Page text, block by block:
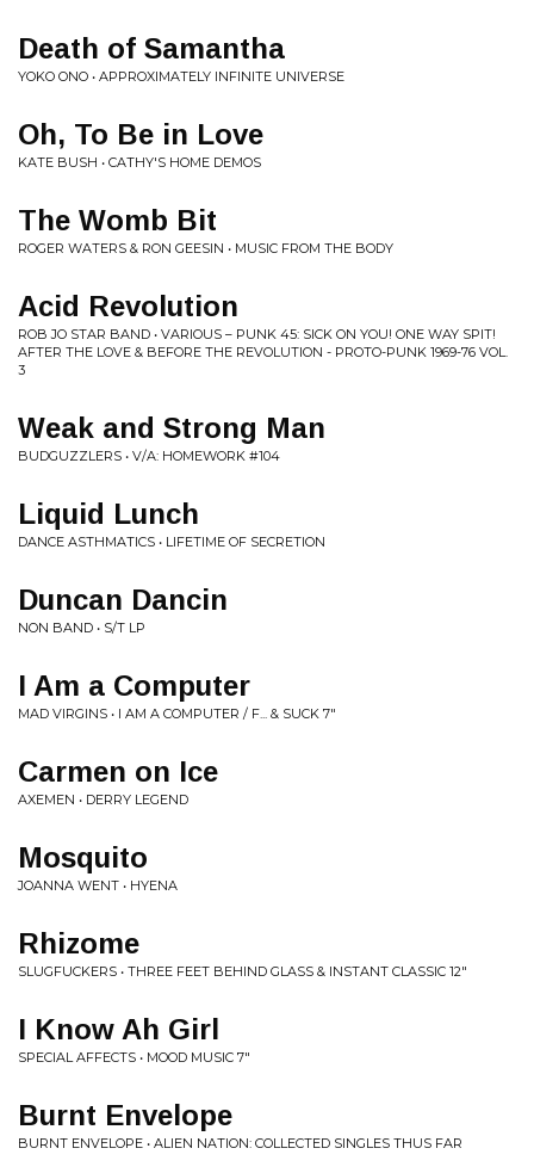
Death of Samantha
YOKO ONO • APPROXIMATELY INFINITE UNIVERSE
Oh, To Be in Love
KATE BUSH • CATHY'S HOME DEMOS
The Womb Bit
ROGER WATERS & RON GEESIN • MUSIC FROM THE BODY
Acid Revolution
ROB JO STAR BAND • VARIOUS ‎– PUNK 45: SICK ON YOU! ONE WAY SPIT!
AFTER THE LOVE & BEFORE THE REVOLUTION - PROTO-PUNK 1969-76 VOL.
3
Weak and Strong Man
BUDGUZZLERS • V/A: HOMEWORK #104
Liquid Lunch
DANCE ASTHMATICS • LIFETIME OF SECRETION
Duncan Dancin
NON BAND • S/T LP
I Am a Computer
MAD VIRGINS • I AM A COMPUTER / F... & SUCK 7"
Carmen on Ice
AXEMEN • DERRY LEGEND
Mosquito
JOANNA WENT • HYENA
Rhizome
SLUGFUCKERS • THREE FEET BEHIND GLASS & INSTANT CLASSIC 12"
I Know Ah Girl
SPECIAL AFFECTS • MOOD MUSIC 7"
Burnt Envelope
BURNT ENVELOPE • ALIEN NATION: COLLECTED SINGLES THUS FAR